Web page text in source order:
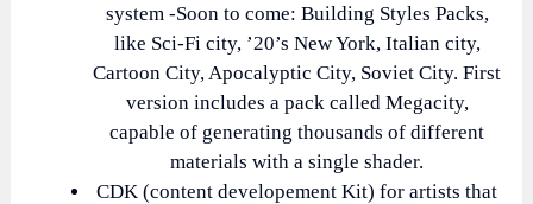
system -Soon to come: Building Styles Packs,
like Sci-Fi city, ’20’s New York, Italian city,
Cartoon City, Apocalyptic City, Soviet City. First
version includes a pack called Megacity,
capable of generating thousands of different
materials with a single shader.
CDK (content developement Kit) for artists that